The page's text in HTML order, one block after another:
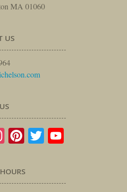
MA 01060
US
Instagram
Pinterest
Twitter